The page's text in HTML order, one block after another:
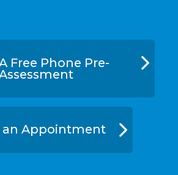
Free Phone Pre-
an Appointment